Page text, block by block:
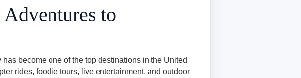
to
become one of the top destinations in the United
rides, foodie tours, live entertainment, and outdoor